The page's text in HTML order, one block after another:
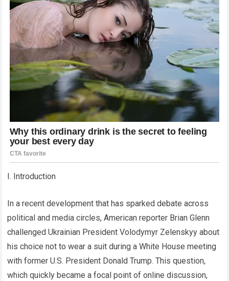
I. Introduction
In a recent development that has sparked debate across
political and media circles, American reporter Brian Glenn
challenged Ukrainian President Volodymyr Zelenskyy about
his choice not to wear a suit during a White House meeting
with former U.S. President Donald Trump. This question,
which quickly became a focal point of online discussion,